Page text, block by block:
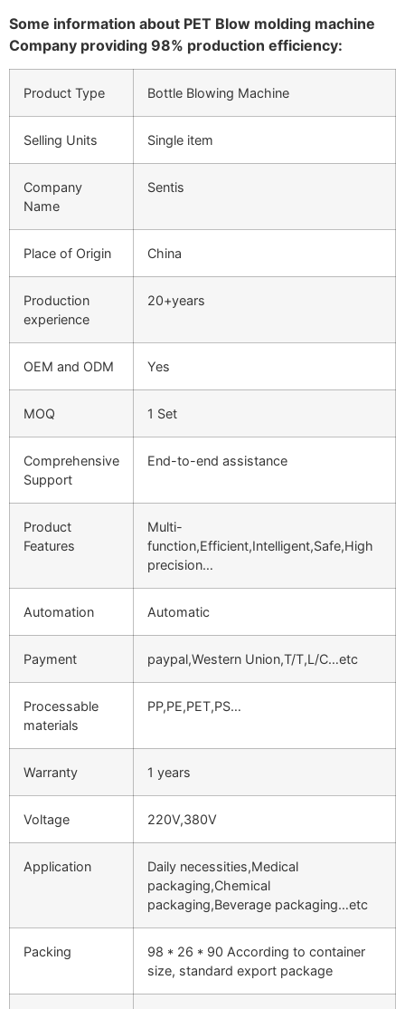
Some information about PET Blow molding machine
Company providing 98% production efficiency:
Product Type Bottle Blowing Machine
Selling Units Single item
Company
Name
Sentis
Place of Origin China
Production
experience
20+years
OEM and ODM Yes
MOQ 1 Set
Comprehensive
Support
End-to-end assistance
Product
Features
Multi-
function,Efficient,Intelligent,Safe,High
precision…
Automation Automatic
Payment paypal,Western Union,T/T,L/C…etc
Processable
materials
PP,PE,PET,PS…
Warranty 1 years
Voltage 220V,380V
Application
Daily necessities,Medical
packaging,Chemical
packaging,Beverage packaging…etc
Packing
98 * 26 * 90 According to container
size, standard export package